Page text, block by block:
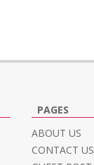
PAGES
ABOUT US
CONTACT US